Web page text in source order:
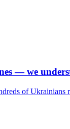
— we
of Ukrainians